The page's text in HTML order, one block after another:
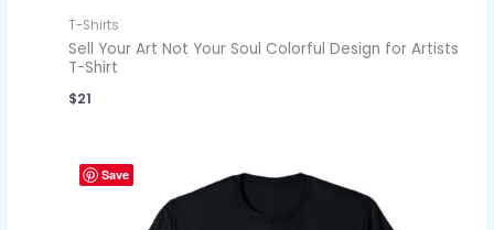
T-Shirts
Sell Your Art Not Your Soul Colorful Design for Artists
T-Shirt
$21
Save